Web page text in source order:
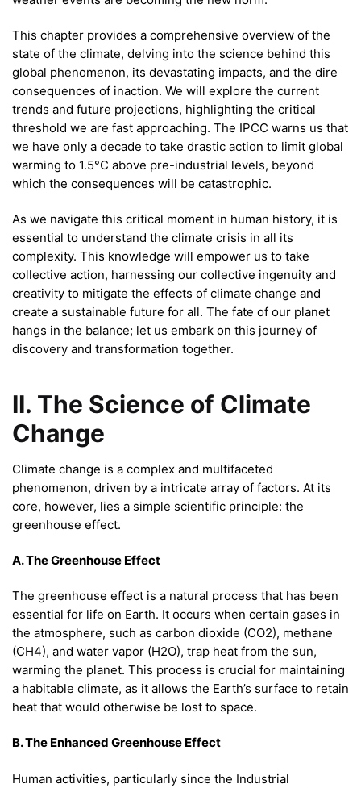
This chapter provides a comprehensive overview of the
state of the climate, delving into the science behind this
global phenomenon, its devastating impacts, and the dire
consequences of inaction. We will explore the current
trends and future projections, highlighting the critical
threshold we are fast approaching. The IPCC warns us that
we have only a decade to take drastic action to limit global
warming to 1.5°C above pre-industrial levels, beyond
which the consequences will be catastrophic.
As we navigate this critical moment in human history, it is
essential to understand the climate crisis in all its
complexity. This knowledge will empower us to take
collective action, harnessing our collective ingenuity and
creativity to mitigate the effects of climate change and
create a sustainable future for all. The fate of our planet
hangs in the balance; let us embark on this journey of
discovery and transformation together.
II. The Science of Climate
Change
Climate change is a complex and multifaceted
phenomenon, driven by a intricate array of factors. At its
core, however, lies a simple scientific principle: the
greenhouse effect.
A. The Greenhouse Effect
The greenhouse effect is a natural process that has been
essential for life on Earth. It occurs when certain gases in
the atmosphere, such as carbon dioxide (CO2), methane
(CH4), and water vapor (H2O), trap heat from the sun,
warming the planet. This process is crucial for maintaining
a habitable climate, as it allows the Earth’s surface to retain
heat that would otherwise be lost to space.
B. The Enhanced Greenhouse Effect
Human activities, particularly since the Industrial